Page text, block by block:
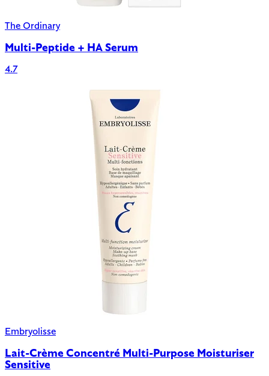
The Ordinary
Multi-Peptide + HA Serum
4.7
Embryolisse
Lait-Crème Concentré Multi-Purpose Moisturiser
Sensitive